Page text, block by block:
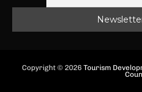
Copyright © 2026 Tourism